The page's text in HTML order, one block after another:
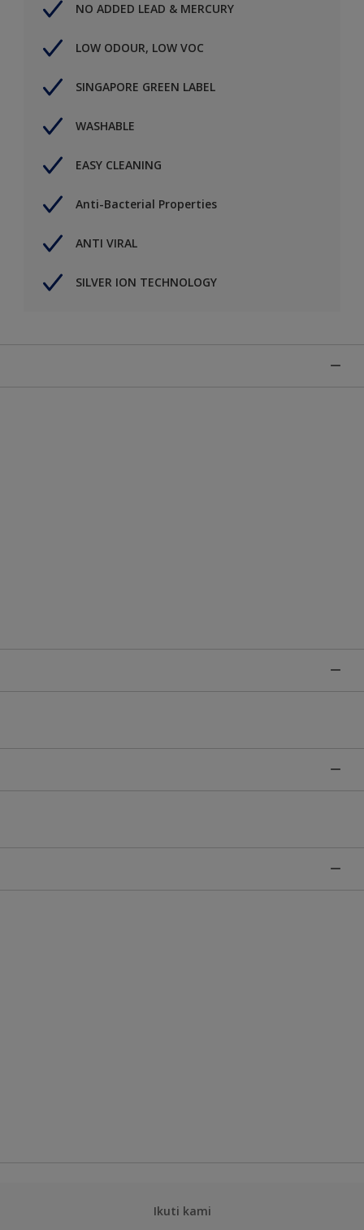
NO ADDED LEAD & MERCURY
LOW ODOUR, LOW VOC
SINGAPORE GREEN LABEL
WASHABLE
EASY CLEANING
Anti-Bacterial Properties
ANTI VIRAL
SILVER ION TECHNOLOGY
Ikuti kami